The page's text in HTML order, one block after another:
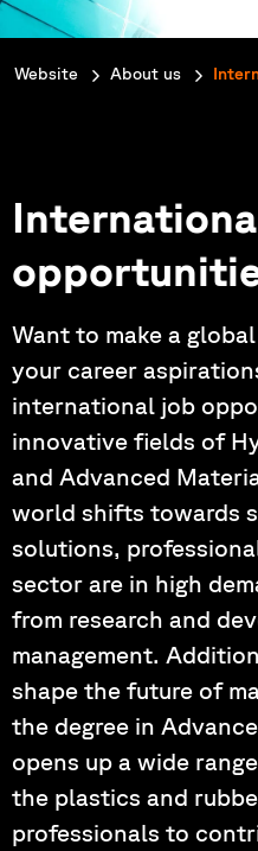
You are here:
Website About us
Want to make a
your career
international job
innovative fields of
and Advanced
world shifts towards
solutions,
sector are in high
from research and
management.
shape the future of
the degree in
opens up a wide
the plastics and
professionals to